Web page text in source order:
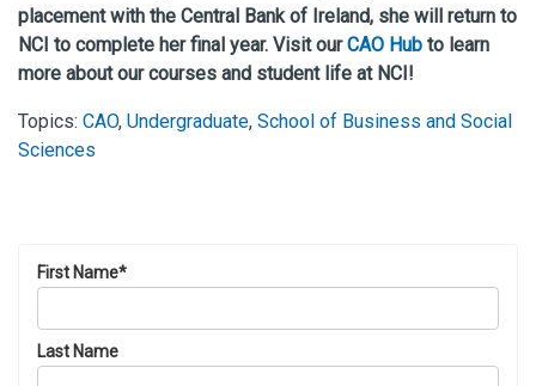
placement with the Central Bank of Ireland, she will return to
NCI to complete her final year. Visit ourCAO Hub to learn
more about our courses and student life at NCI!
Topics: CAO, Undergraduate, School of Business and Social
Sciences
First Name*
Last Name